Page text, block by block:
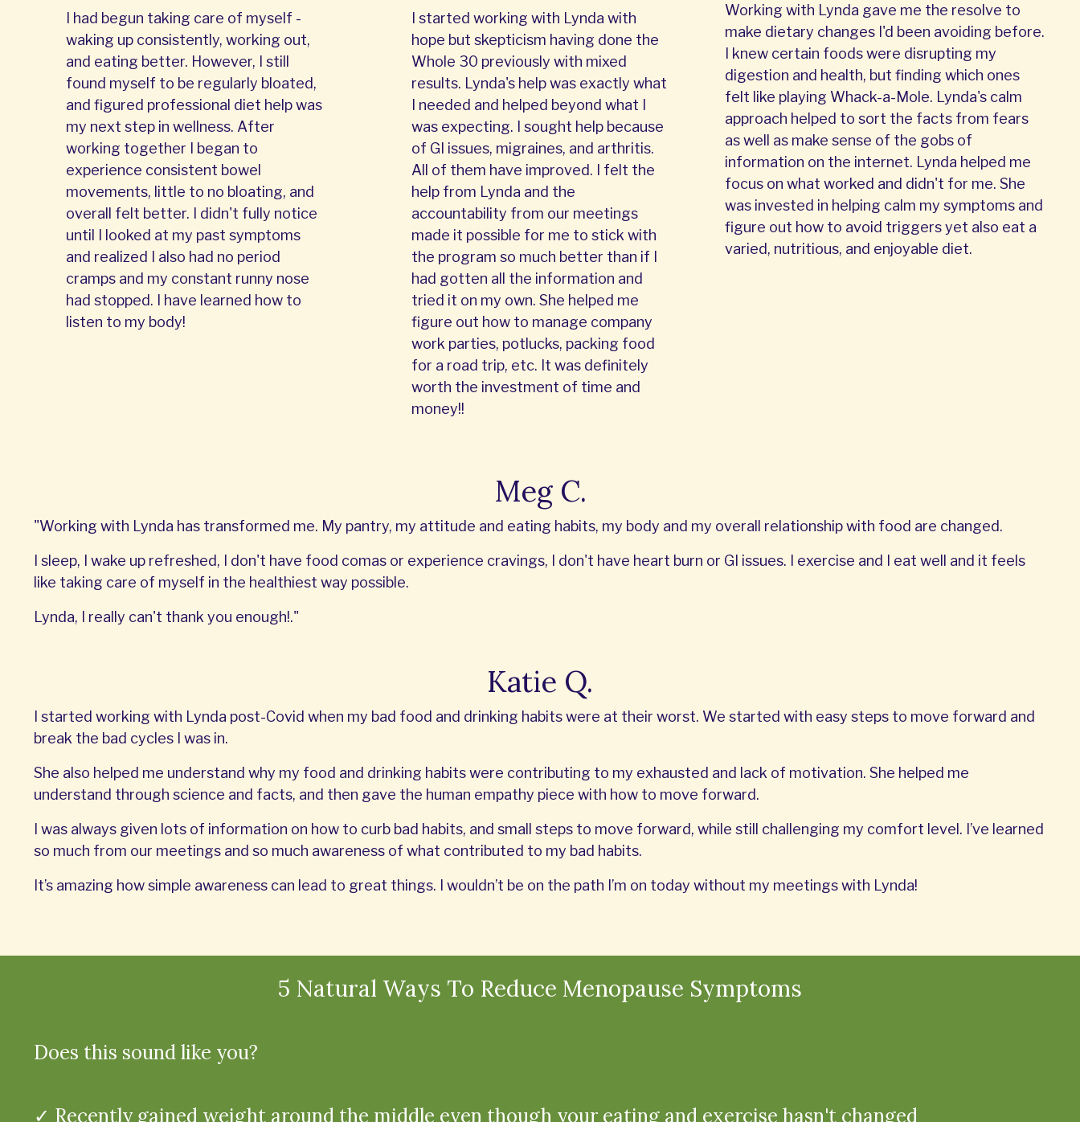
I had begun taking care of myself -
waking up consistently, working out,
and eating better. However, I still
found myself to be regularly bloated,
and figured professional diet help was
my next step in wellness. After
working together I began to
experience consistent bowel
movements, little to no bloating, and
overall felt better. I didn't fully notice
until I looked at my past symptoms
and realized I also had no period
cramps and my constant runny nose
had stopped. I have learned how to
listen to my body!
I started working with Lynda with
hope but skepticism having done the
Whole 30 previously with mixed
results. Lynda's help was exactly what
I needed and helped beyond what I
was expecting. I sought help because
of GI issues, migraines, and arthritis.
All of them have improved. I felt the
help from Lynda and the
accountability from our meetings
made it possible for me to stick with
the program so much better than if I
had gotten all the information and
tried it on my own. She helped me
figure out how to manage company
work parties, potlucks, packing food
for a road trip, etc. It was definitely
worth the investment of time and
money!!
Working with Lynda gave me the resolve to
make dietary changes I'd been avoiding before.
I knew certain foods were disrupting my
digestion and health, but finding which ones
felt like playing Whack-a-Mole. Lynda's calm
approach helped to sort the facts from fears
as well as make sense of the gobs of
information on the internet. Lynda helped me
focus on what worked and didn't for me. She
was invested in helping calm my symptoms and
figure out how to avoid triggers yet also eat a
varied, nutritious, and enjoyable diet.
Meg C.
"Working with Lynda has transformed me. My pantry, my attitude and eating habits, my body and my overall relationship with food are changed.
I sleep, I wake up refreshed, I don't have food comas or experience cravings, I don't have heart burn or GI issues. I exercise and I eat well and it feels
like taking care of myself in the healthiest way possible.
Lynda, I really can't thank you enough!."
Katie Q.
I started working with Lynda post-Covid when my bad food and drinking habits were at their worst. We started with easy steps to move forward and
break the bad cycles I was in.
She also helped me understand why my food and drinking habits were contributing to my exhausted and lack of motivation. She helped me
understand through science and facts, and then gave the human empathy piece with how to move forward.
I was always given lots of information on how to curb bad habits, and small steps to move forward, while still challenging my comfort level. I’ve learned
so much from our meetings and so much awareness of what contributed to my bad habits.
It’s amazing how simple awareness can lead to great things. I wouldn’t be on the path I’m on today without my meetings with Lynda!
5 Natural Ways To Reduce Menopause Symptoms
Does this sound like you?
✓ Recently gained weight around the middle even though your eating and exercise hasn't changed